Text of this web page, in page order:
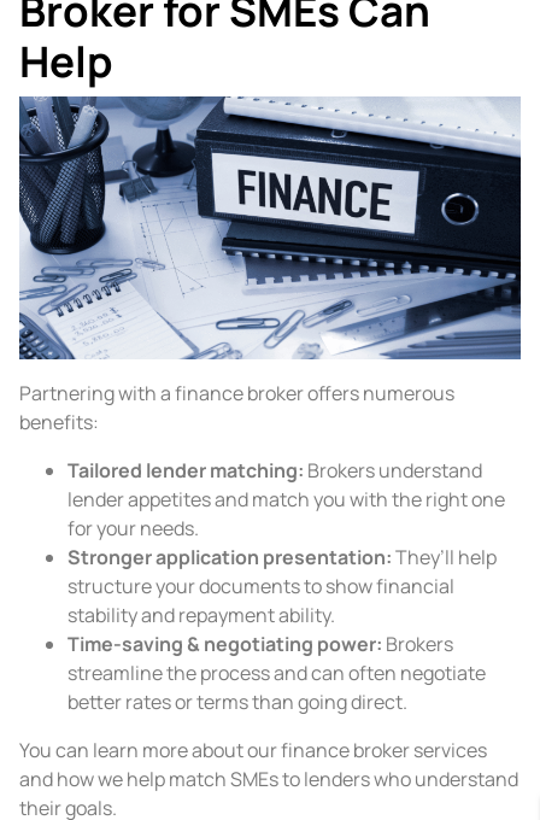
Help
Partnering with a finance broker offers numerous
benefits:
Tailored lender matching: Brokers understand
lender appetites and match you with the right one
for your needs.
Stronger application presentation:They’ll help
structure your documents to show financial
stability and repayment ability.
Time-saving & negotiating power: Brokers
streamline the process and can often negotiate
better rates or terms than going direct.
You can learn more about our finance broker services
and how we help match SMEs to lenders who understand
their goals.